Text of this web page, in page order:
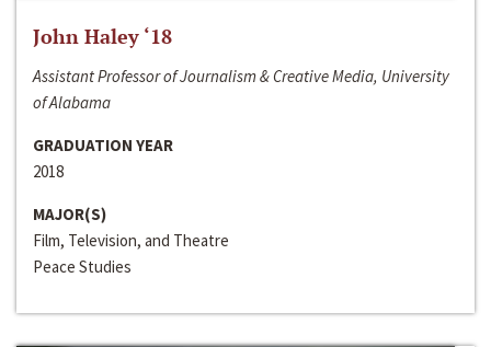
John Haley ‘18
Assistant Professor of Journalism & Creative Media, University
of Alabama
GRADUATION YEAR
2018
MAJOR(S)
Film, Television, and Theatre
Peace Studies